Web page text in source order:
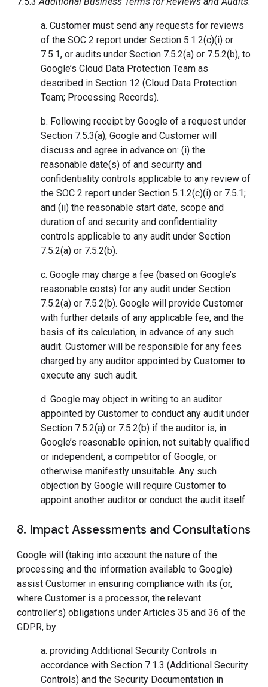
a. Customer must send any requests for reviews
of the SOC 2 report under Section 5.1.2(c)(i) or
7.5.1, or audits under Section 7.5.2(a) or 7.5.2(b), to
Google’s Cloud Data Protection Team as
described in Section 12 (Cloud Data Protection
Team; Processing Records).
b. Following receipt by Google of a request under
Section 7.5.3(a), Google and Customer will
discuss and agree in advance on: (i) the
reasonable date(s) of and security and
confidentiality controls applicable to any review of
the SOC 2 report under Section 5.1.2(c)(i) or 7.5.1;
and (ii) the reasonable start date, scope and
duration of and security and confidentiality
controls applicable to any audit under Section
7.5.2(a) or 7.5.2(b).
c. Google may charge a fee (based on Google’s
reasonable costs) for any audit under Section
7.5.2(a) or 7.5.2(b). Google will provide Customer
with further details of any applicable fee, and the
basis of its calculation, in advance of any such
audit. Customer will be responsible for any fees
charged by any auditor appointed by Customer to
execute any such audit.
d. Google may object in writing to an auditor
appointed by Customer to conduct any audit under
Section 7.5.2(a) or 7.5.2(b) if the auditor is, in
Google’s reasonable opinion, not suitably qualified
or independent, a competitor of Google, or
otherwise manifestly unsuitable. Any such
objection by Google will require Customer to
appoint another auditor or conduct the audit itself.
8. Impact Assessments and Consultations
Google will (taking into account the nature of the
processing and the information available to Google)
assist Customer in ensuring compliance with its (or,
where Customer is a processor, the relevant
controller’s) obligations under Articles 35 and 36 of the
GDPR, by:
a. providing Additional Security Controls in
accordance with Section 7.1.3 (Additional Security
Controls) and the Security Documentation in